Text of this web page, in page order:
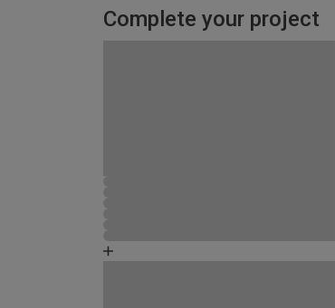
Complete your project